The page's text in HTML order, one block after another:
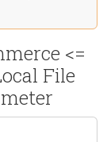
<=
File